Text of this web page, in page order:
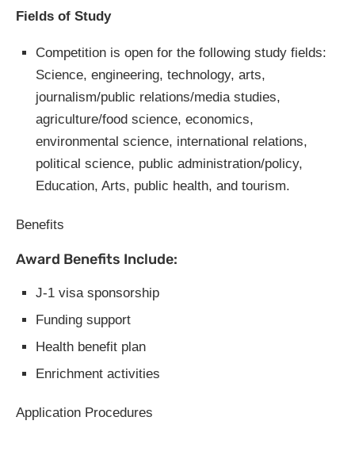
Fields of Study
Competition is open for the following study fields:
Science, engineering, technology, arts,
journalism/public relations/media studies,
agriculture/food science, economics,
environmental science, international relations,
political science, public administration/policy,
Education, Arts, public health, and tourism.
Benefits
Award Benefits Include:
J-1 visa sponsorship
Funding support
Health benefit plan
Enrichment activities
Application Procedures